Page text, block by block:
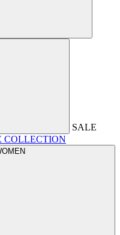
SALE
COLLECTION